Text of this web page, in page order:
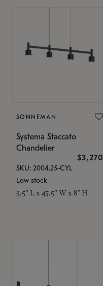
SONNEMAN
Systema Staccato
Chandelier
$3,270
SKU: 2004.25-CYL
Low stock
3.5" L x 45.5" W x 8" H